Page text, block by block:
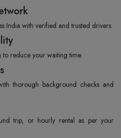
India with verified and trusted drivers.
to reduce your waiting time.
thorough background checks and
trip, or hourly rental as per your